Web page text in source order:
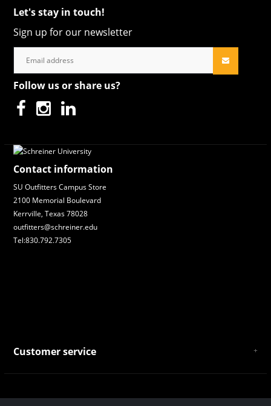
Let's stay in touch!
Sign up for our newsletter
Follow us or share us?
Contact information
SU Outfitters Campus Store
2100 Memorial Boulevard
Kerrville, Texas 78028
outfitters@schreiner.edu
Tel:830.792.7305
Customer service
Payment and Shipping